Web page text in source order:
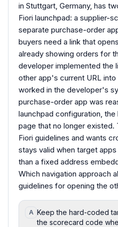
in Stuttgart, Germany, has
Fiori launchpad: a supplier-
separate purchase-order
buyers need a link that
already showing orders for
developer implemented the
other app's current URL
worked in the developer's
purchase-order app was
launchpad configuration, the
page that no longer existed.
Fiori guidelines and wants
stays valid when target
than a fixed address
Which navigation approach
guidelines for opening the
A Keep the hard-coded
the scorecard code